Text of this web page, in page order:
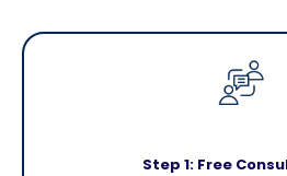
Step 1: Free